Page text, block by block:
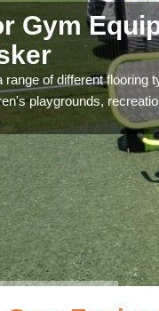
Gym
range of different flooring
playgrounds,